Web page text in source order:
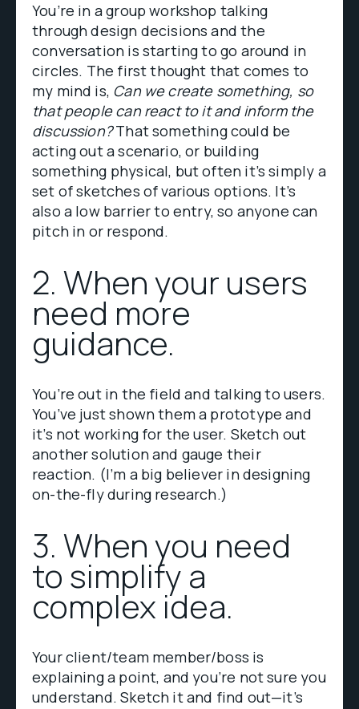
You’re in a group workshop talking
through design decisions and the
conversation is starting to go around in
circles. The first thought that comes to
my mind is, Can we create something, so
that people can react to it and inform the
discussion?That something could be
acting out a scenario, or building
something physical, but often it’s simply a
set of sketches of various options. It’s
also a low barrier to entry, so anyone can
pitch in or respond.
2. When your users
need more
guidance.
You’re out in the field and talking to users.
You’ve just shown them a prototype and
it’s not working for the user. Sketch out
another solution and gauge their
reaction. (I’m a big believer in designing
on-the-fly during research.)
3. When you need
to simplify a
complex idea.
Your client/team member/boss is
explaining a point, and you’re not sure you
understand. Sketch it and find out—it’s